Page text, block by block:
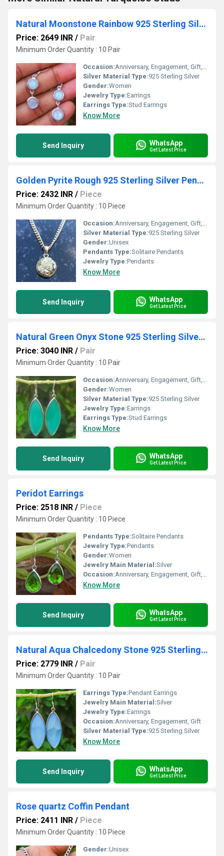
Natural Moonstone Rainbow 925 Sterling Silver Bezel Earring
Price: 2649 INR / Pair
Minimum Order Quantity : 10 Pair
Occasion:Anniversary, Engagement, Gift, Party
Silver Material Type:925 Sterling Silver
Gender:Women
Jewelry Type:Earrings
Earrings Type:Stud Earrings
Know More
Send Inquiry WhatsApp
Get Latest Price
Golden Pyrite Rough 925 Sterling Silver Pendant
Price: 2432 INR / Piece
Minimum Order Quantity : 10 Piece
Occasion:Anniversary, Engagement, Gift, Party
Silver Material Type:925 Sterling Silver
Gender:Unisex
Pendants Type:Solitaire Pendants
Jewelry Type:Pendants
Know More
Send Inquiry WhatsApp
Get Latest Price
Natural Green Onyx Stone 925 Sterling Silver Earrings
Price: 3040 INR / Pair
Minimum Order Quantity : 10 Pair
Occasion:Anniversary, Engagement, Gift, Party
Gender:Women
Silver Material Type:925 Sterling Silver
Jewelry Type:Earrings
Earrings Type:Stud Earrings
Know More
Send Inquiry WhatsApp
Get Latest Price
Peridot Earrings
Price: 2518 INR / Piece
Minimum Order Quantity : 10 Piece
Pendants Type:Solitaire Pendants
Jewelry Type:Pendants
Gender:Women
Jewelry Main Material:Silver
Occasion:Anniversary, Engagement, Gift, Party
Know More
Send Inquiry WhatsApp
Get Latest Price
Natural Aqua Chalcedony Stone 925 Sterling Silver Earrings
Price: 2779 INR / Pair
Minimum Order Quantity : 10 Pair
Earrings Type:Pendant Earrings
Jewelry Main Material:Silver
Jewelry Type:Earrings
Occasion:Anniversary, Engagement, Gift
Silver Material Type:925 Sterling Silver
Know More
Send Inquiry WhatsApp
Get Latest Price
Rose quartz Coffin Pendant
Price: 2411 INR / Piece
Minimum Order Quantity : 10 Piece
Gender:Unisex